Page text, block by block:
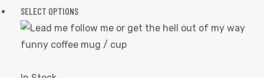
the
product
page
RANGE:
$20.99
THROUGH
SELECT OPTIONSThis
product
has